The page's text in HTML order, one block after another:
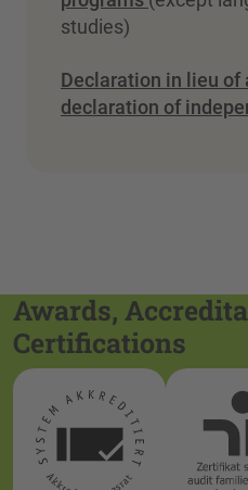
studies)
Declaration in lieu of
declaration of
Awards,
Certifications